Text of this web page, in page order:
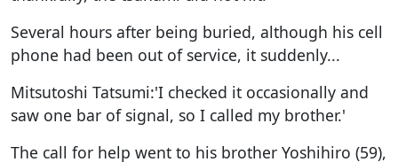
Several hours after being buried, although his cell
phone had been out of service, it suddenly...
Mitsutoshi Tatsumi:'I checked it occasionally and
saw one bar of signal, so I called my brother.'
The call for help went to his brother Yoshihiro (59),